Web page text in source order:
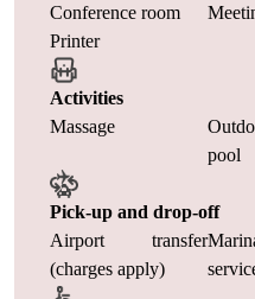
Conference room
Printer
Activities
Massage
pool
Pick-up and drop-off
Airport transfer
(charges apply)